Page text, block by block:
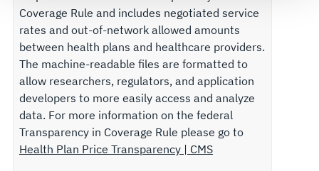
Coverage Rule and includes negotiated service
rates and out-of-network allowed amounts
between health plans and healthcare providers.
The machine-readable files are formatted to
allow researchers, regulators, and application
developers to more easily access and analyze
data. For more information on the federal
Transparency in Coverage Rule please go to
Health Plan Price Transparency | CMS